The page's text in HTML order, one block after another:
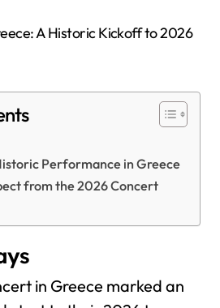
Performance in Greece
from the 2026 Concert
in Greece marked an